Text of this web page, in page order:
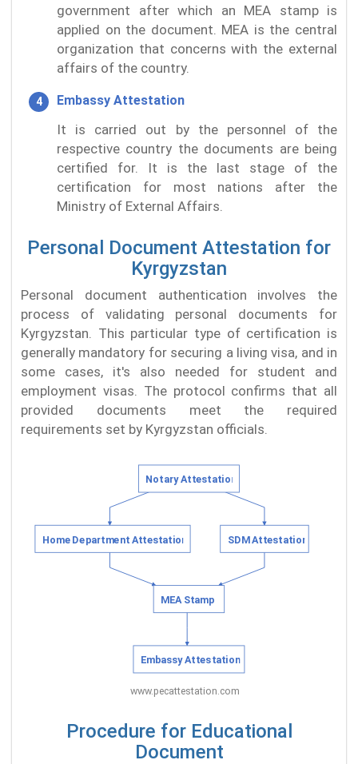
government after which an MEA stamp is
applied on the document. MEA is the central
organization that concerns with the external
affairs of the country.
Embassy Attestation
It is carried out by the personnel of the
respective country the documents are being
certified for. It is the last stage of the
certification for most nations after the
Ministry of External Affairs.
Personal Document Attestation for
Kyrgyzstan
Personal document authentication involves the
process of validating personal documents for
Kyrgyzstan. This particular type of certification is
generally mandatory for securing a living visa, and in
some cases, it's also needed for student and
employment visas. The protocol confirms that all
provided documents meet the required
requirements set by Kyrgyzstan officials.
Procedure for Educational
Document